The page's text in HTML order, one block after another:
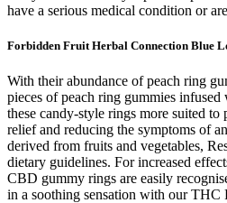
have a serious medical condition or
Forbidden Fruit Herbal Connection Blue
With their abundance of peach ring
pieces of peach ring gummies
these candy-style rings more suited
relief and reducing the symptoms of
derived from fruits and vegetables,
dietary guidelines. For increased
CBD gummy rings are easily
in a soothing sensation with our